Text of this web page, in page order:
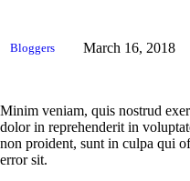
Bloggers March 16, 2018
Minim veniam, quis nostrud
dolor in reprehenderit in
non proident, sunt in culpa qui
error sit.